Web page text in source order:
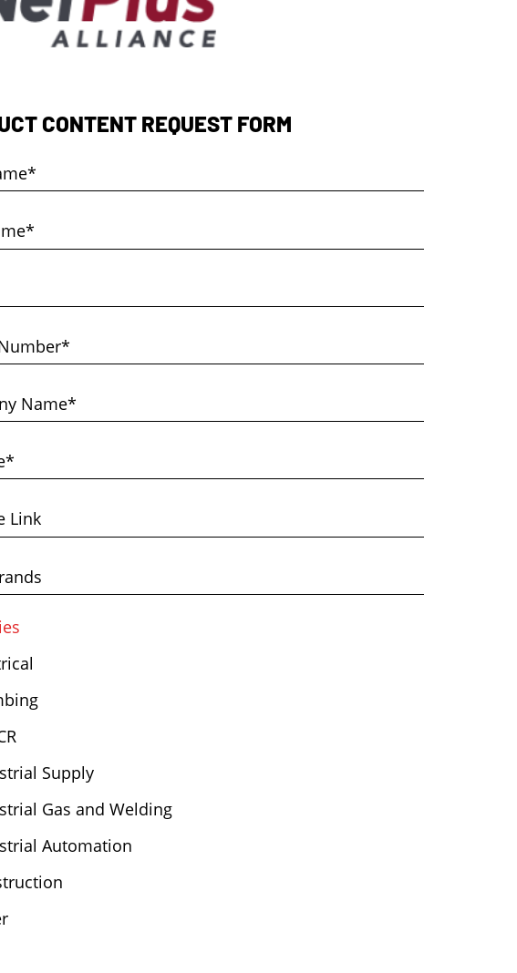
CONTENT REQUEST FORM
Supply
Gas and Welding
Automation